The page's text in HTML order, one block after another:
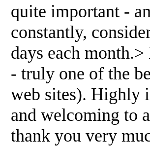
quite important -
constantly,
days each
- truly one of the
web sites). Highly
and welcoming to
thank you very